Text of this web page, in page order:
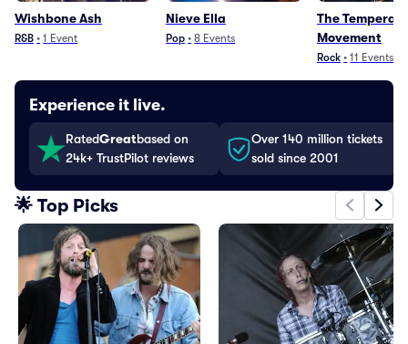
Wishbone Ash
R&B • 1 Event
Nieve Ella
Pop • 8 Events
The
Movement
Rock • 11 Events
Experience it live.
RatedGreatbased on
24k+ TrustPilot reviews
Over 140 million tickets
sold since 2001
🌟 Top Picks